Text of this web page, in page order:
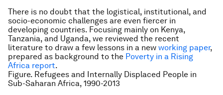
There is no doubt that the logistical, institutional, and
socio-economic challenges are even fiercer in
developing countries. Focusing mainly on Kenya,
Tanzania, and Uganda, we reviewed the recent
literature to draw a few lessons in a new working paper,
prepared as background to the Poverty in a Rising
Africa report.
Figure. Refugees and Internally Displaced People in
Sub-Saharan Africa, 1990-2013